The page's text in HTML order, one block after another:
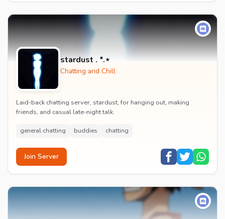
stardust . *.⋆
Chatting and Chill
Laid-back chatting server, stardust, for hanging out, making
friends, and casual late-night talk.
general chatting buddies chatting
Join Server